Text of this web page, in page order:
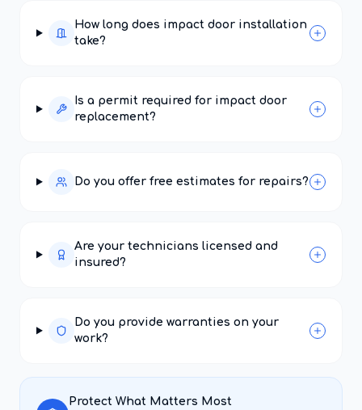
How long does impact door installation
take?
Is a permit required for impact door
replacement?
Do you offer free estimates for repairs?
Are your technicians licensed and
insured?
Do you provide warranties on your
work?
Protect What Matters Most